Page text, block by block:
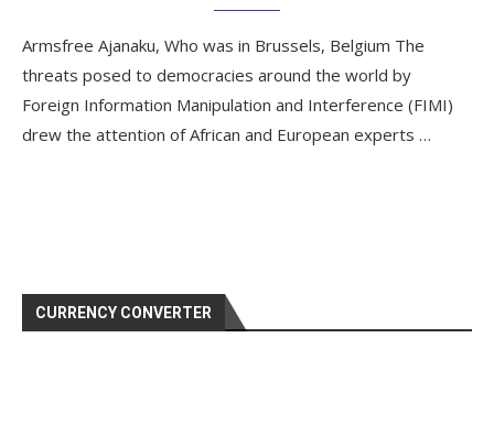
Armsfree Ajanaku, Who was in Brussels, Belgium The
threats posed to democracies around the world by
Foreign Information Manipulation and Interference (FIMI)
drew the attention of African and European experts …
CURRENCY CONVERTER